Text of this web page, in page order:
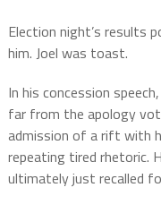
Election night’s results
him. Joel was toast.
In his concession
far from the apology
admission of a rift with
repeating tired rhetoric.
ultimately just recalled